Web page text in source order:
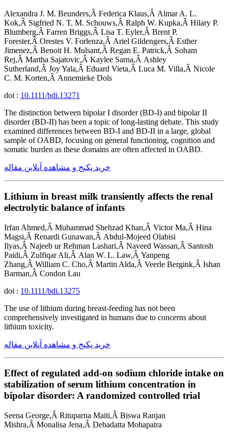
Alexandra J. M. Beunders,Â Federica Klaus,Â Almar A. L.
Kok,Â Sigfried N. T. M. Schouws,Â Ralph W. Kupka,Â Hilary P.
Blumberg,Â Farren Briggs,Â Lisa T. Eyler,Â Brent P.
Forester,Â Orestes V. Forlenza,Â Ariel Gildengers,Â Esther
Jimenez,Â Benoit H. Mulsant,Â Regan E. Patrick,Â Soham
Rej,Â Martha Sajatovic,Â Kaylee Sarna,Â Ashley
Sutherland,Â Joy Yala,Â Eduard Vieta,Â Luca M. Villa,Â Nicole
C. M. Korten,Â Annemieke Dols
doi : 10.1111/bdi.13271
The distinction between bipolar I disorder (BD-I) and bipolar II
disorder (BD-II) has been a topic of long-lasting debate. This study
examined differences between BD-I and BD-II in a large, global
sample of OABD, focusing on general functioning, cognition and
somatic burden as these domains are often affected in OABD.
خرید پکیج و مشاهده آنلاین مقاله
Lithium in breast milk transiently affects the renal
electrolytic balance of infants
Irfan Ahmed,Â Muhammad Shehzad Khan,Â Victor Ma,Â Hina
Magsi,Â Renardi Gunawan,Â Abdul-Mojeed Olabisi
Ilyas,Â Najeeb ur Rehman Lashari,Â Naveed Wassan,Â Santosh
Paidi,Â Zulfiqar Ali,Â Alan W. L. Law,Â Yanpeng
Zhang,Â William C. Cho,Â Martin Alda,Â Veerle Bergink,Â Ishan
Barman,Â Condon Lau
doi : 10.1111/bdi.13275
The use of lithium during breast-feeding has not been
comprehensively investigated in humans due to concerns about
lithium toxicity.
خرید پکیج و مشاهده آنلاین مقاله
Effect of regulated add-on sodium chloride intake on
stabilization of serum lithium concentration in
bipolar disorder: A randomized controlled trial
Seena George,Â Rituparna Maiti,Â Biswa Ranjan
Mishra,Â Monalisa Jena,Â Debadatta Mohapatra